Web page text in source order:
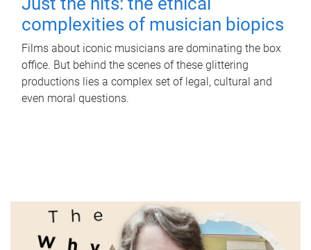
complexities of musician biopics
Films about iconic musicians are dominating the box
office. But behind the scenes of these glittering
productions lies a complex set of legal, cultural and
even moral questions.